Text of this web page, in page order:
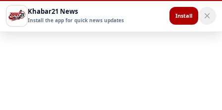
Khabar21 News
Install the app for quick news updates
Install